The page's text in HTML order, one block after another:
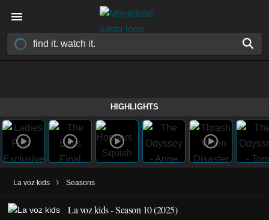
HIGHLIGHTS
La voz kids › Seasons
La voz kids - Season 10 (2025)